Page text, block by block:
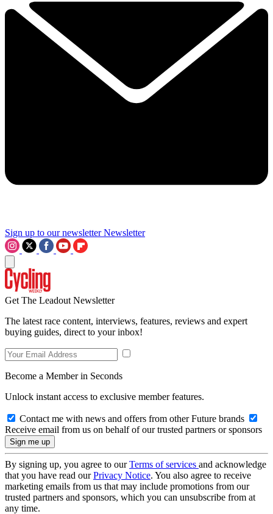
Sign up to our newsletter Newsletter
Get The Leadout Newsletter
The latest race content, interviews, features, reviews and expert
buying guides, direct to your inbox!
Become a Member in Seconds
Unlock instant access to exclusive member features.
Contact me with news and offers from other Future brands
Receive email from us on behalf of our trusted partners or sponsors
By signing up, you agree to ourTerms of services and acknowledge
that you have read ourPrivacy Notice. You also agree to receive
marketing emails from us that may include promotions from our
trusted partners and sponsors, which you can unsubscribe from at
any time.